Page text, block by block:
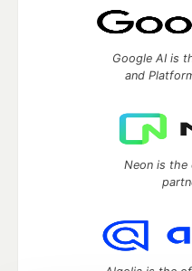
Google AI is
and
Neon is the